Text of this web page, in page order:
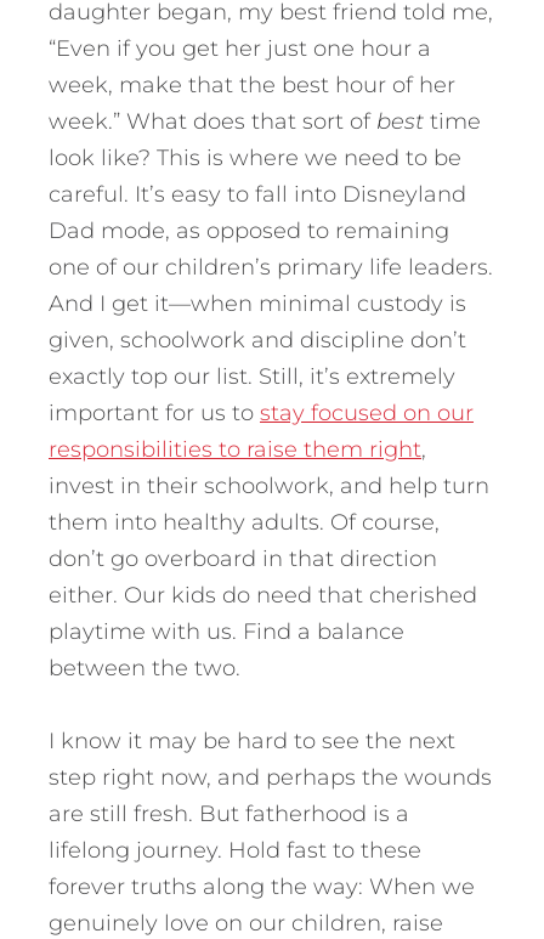
daughter began, my best friend told me,
“Even if you get her just one hour a
week, make that the best hour of her
week.” What does that sort of best time
look like? This is where we need to be
careful. It’s easy to fall into Disneyland
Dad mode, as opposed to remaining
one of our children’s primary life leaders.
And I get it—when minimal custody is
given, schoolwork and discipline don’t
exactly top our list. Still, it’s extremely
important for us to stay focused on our
responsibilities to raise them right,
invest in their schoolwork, and help turn
them into healthy adults. Of course,
don’t go overboard in that direction
either. Our kids do need that cherished
playtime with us. Find a balance
between the two.
I know it may be hard to see the next
step right now, and perhaps the wounds
are still fresh. But fatherhood is a
lifelong journey. Hold fast to these
forever truths along the way: When we
genuinely love on our children, raise